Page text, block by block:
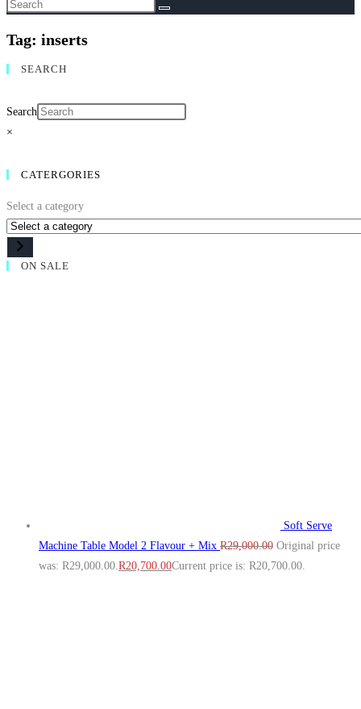
Tag: inserts
SEARCH
Search
×
CATERGORIES
Select a category
ON SALE
Soft Serve
Machine Table Model 2 Flavour + Mix R29,000.00 Original price
was: R29,000.00.R20,700.00Current price is: R20,700.00.